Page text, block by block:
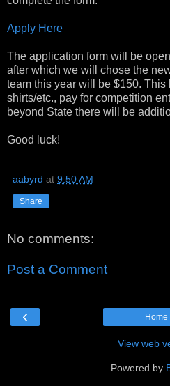
Apply Here
The application form will be
after which we will chose the
team this year will be $150. This
shirts/etc., pay for competition
beyond State there will be
Good luck!
aabyrd at 9:50 AM
Share
No comments:
Post a Comment
‹ Home
View web
Powered by